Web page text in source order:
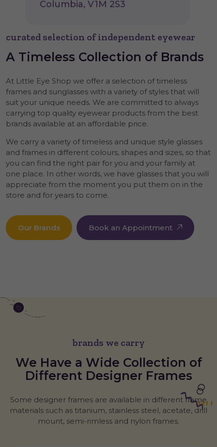
Columbia, V1M 2S3
curated selection of independent eyewear
A Timeless Collection of Brands
At Little Eye Shop we offer a selection of timeless
frames and sunglasses with a variety of styles that will
suit your unique needs. We are committed to always
carrying top quality eyewear products from the best
brands available at an affordable price.
We carry a variety of timeless and unique style glasses
and frames in different colours, shapes and sizes, so that
you can find the right pair for you and your family at
one place. In other words, we have glasses that you will
appreciate from the moment you put them on in the
store and for years to come.
Our Brands Book an Appointment
brands we carry
We Have a Wide Collection of
Different DesignerFrames
Some designer frames are available in different frame
materials such as titanium, stainless steel, acetate, drill
mount, semi-rimless and nylon frames.